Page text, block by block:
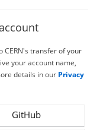
CERN's transfer of your
your account name,
details in our Privacy
GitHub